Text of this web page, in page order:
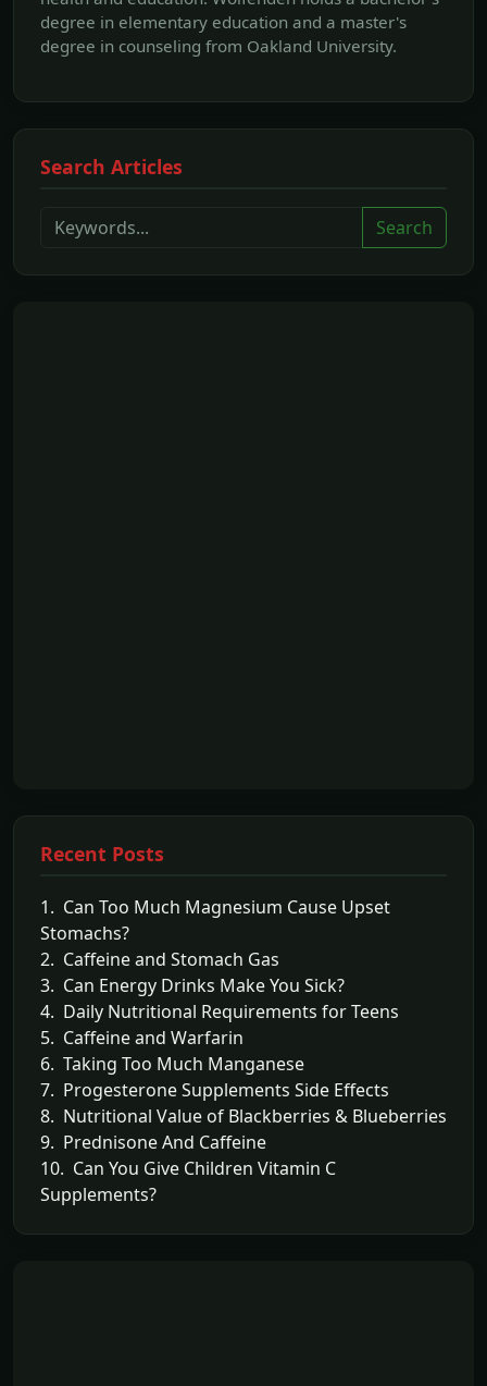
degree in elementary education and a master's
degree in counseling from Oakland University.
Search Articles
Search
Recent Posts
1. Can Too Much Magnesium Cause Upset
Stomachs?
2. Caffeine and Stomach Gas
3. Can Energy Drinks Make You Sick?
4. Daily Nutritional Requirements for Teens
5. Caffeine and Warfarin
6. Taking Too Much Manganese
7. Progesterone Supplements Side Effects
8. Nutritional Value of Blackberries & Blueberries
9. Prednisone And Caffeine
10. Can You Give Children Vitamin C
Supplements?